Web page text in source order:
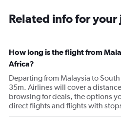
Related info for your
How long is the flight from
Africa?
Departing from Malaysia to
35m. Airlines will cover a
browsing for deals, the options
direct flights and flights with